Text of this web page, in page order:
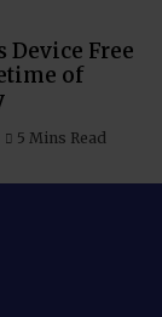
Device Free
of
5 Mins Read